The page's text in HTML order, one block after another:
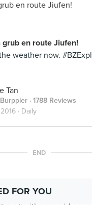
en route Jiufen!
weather now.
Tan
· 1788 Reviews
· Daily
END
FOR YOU